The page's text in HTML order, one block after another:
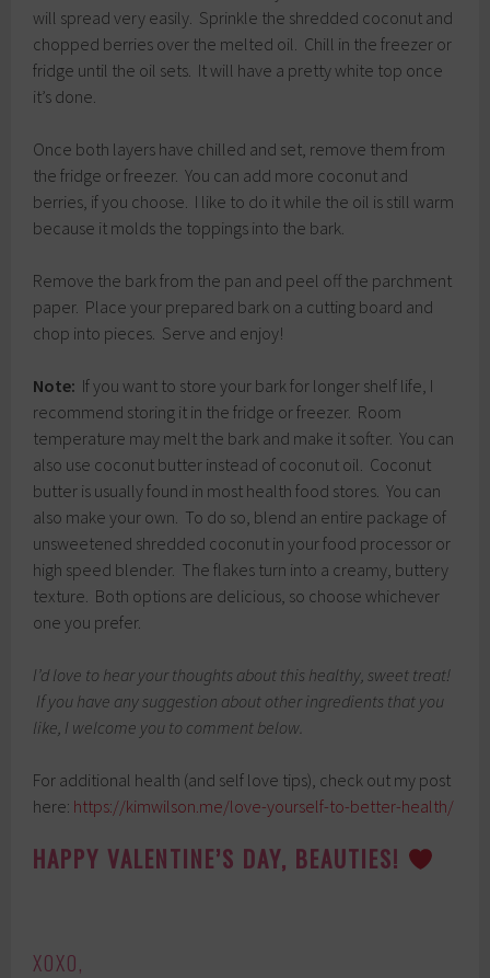
will spread very easily. Sprinkle the shredded coconut and
chopped berries over the melted oil. Chill in the freezer or
fridge until the oil sets. It will have a pretty white top once
it’s done.
Once both layers have chilled and set, remove them from
the fridge or freezer. You can add more coconut and
berries, if you choose. I like to do it while the oil is still warm
because it molds the toppings into the bark.
Remove the bark from the pan and peel off the parchment
paper. Place your prepared bark on a cutting board and
chop into pieces. Serve and enjoy!
Note: If you want to store your bark for longer shelf life, I
recommend storing it in the fridge or freezer. Room
temperature may melt the bark and make it softer. You can
also use coconut butter instead of coconut oil. Coconut
butter is usually found in most health food stores. You can
also make your own. To do so, blend an entire package of
unsweetened shredded coconut in your food processor or
high speed blender. The flakes turn into a creamy, buttery
texture. Both options are delicious, so choose whichever
one you prefer.
I’d love to hear your thoughts about this healthy, sweet treat!
If you have any suggestion about other ingredients that you
like, I welcome you to comment below.
For additional health (and self love tips), check out my post
here: https://kimwilson.me/love-yourself-to-better-health/
HAPPY VALENTINE’S DAY, BEAUTIES!
XOXO,